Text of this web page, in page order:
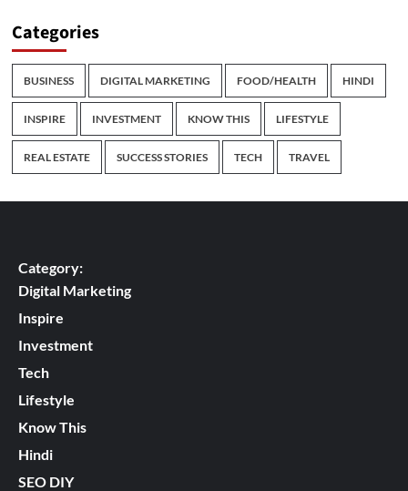
Categories
BUSINESS DIGITAL MARKETING FOOD/HEALTH HINDI
INSPIRE INVESTMENT KNOW THIS LIFESTYLE
REAL ESTATE SUCCESS STORIES TECH TRAVEL
Category:
Digital Marketing
Inspire
Investment
Tech
Lifestyle
Know This
Hindi
SEO DIY